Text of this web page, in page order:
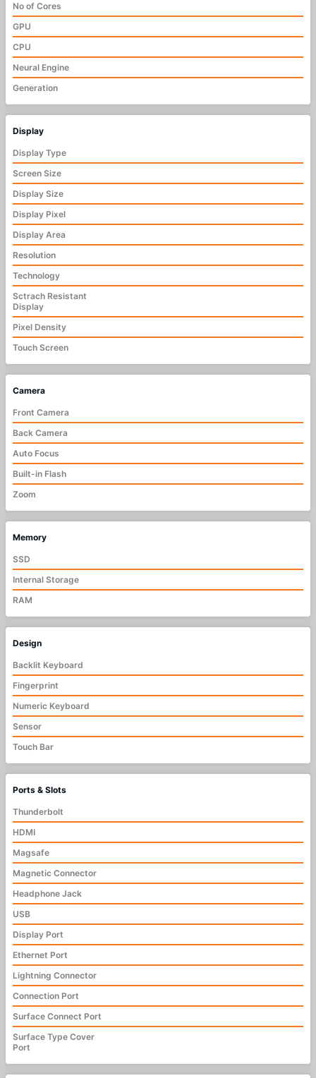
No of Cores
GPU
CPU
Neural Engine
Generation
Display
Display Type
Screen Size
Display Size
Display Pixel
Display Area
Resolution
Technology
Sctrach Resistant
Display
Pixel Density
Touch Screen
Camera
Front Camera
Back Camera
Auto Focus
Built-in Flash
Zoom
Memory
SSD
Internal Storage
RAM
Design
Backlit Keyboard
Fingerprint
Numeric Keyboard
Sensor
Touch Bar
Ports & Slots
Thunderbolt
HDMI
Magsafe
Magnetic Connector
Headphone Jack
USB
Display Port
Ethernet Port
Lightning Connector
Connection Port
Surface Connect Port
Surface Type Cover
Port